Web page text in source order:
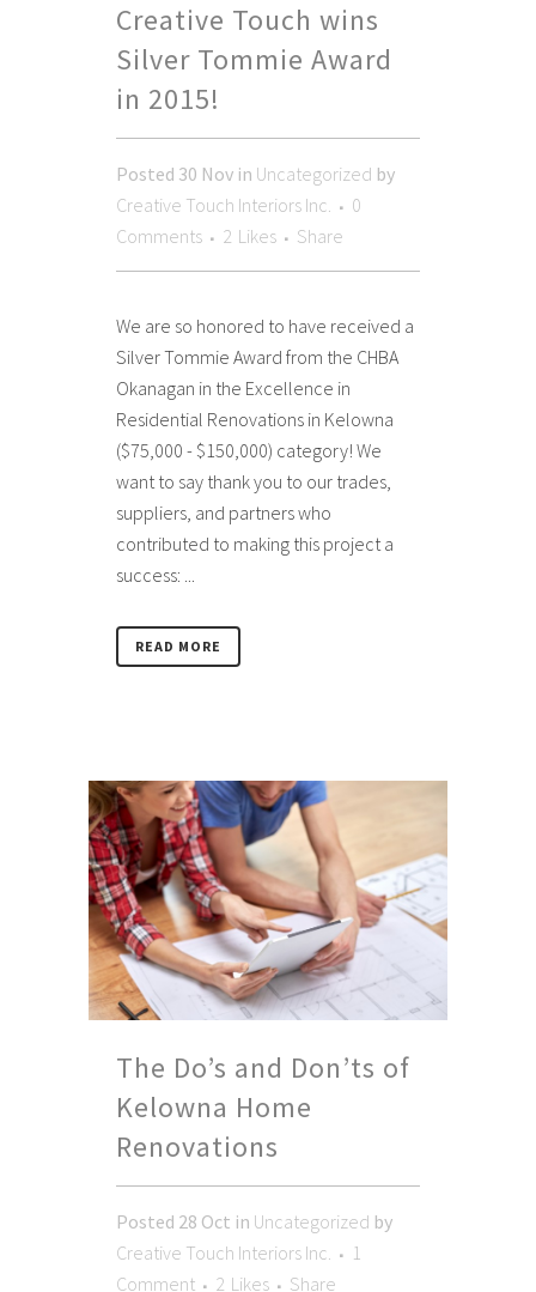
Creative Touch wins
Silver Tommie Award
in 2015!
Posted 30 Nov in Uncategorized by
Creative Touch Interiors Inc.
0
Comments
2 Likes Share
We are so honored to have received a
Silver Tommie Award from the CHBA
Okanagan in the Excellence in
Residential Renovations in Kelowna
($75,000 - $150,000) category! We
want to say thank you to our trades,
suppliers, and partners who
contributed to making this project a
success: ...
READ MORE
The Do’s and Don’ts of
Kelowna Home
Renovations
Posted 28 Oct in Uncategorized by
Creative Touch Interiors Inc.
1
Comment
2 Likes Share